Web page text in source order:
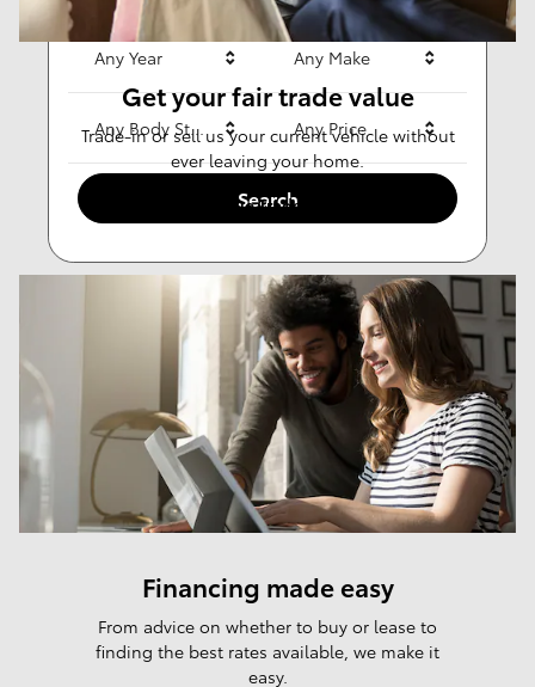
Any Year Any Make
Any Body Style Any Price
Search
Get your fair trade value
Trade-in or sell us your current vehicle without
ever leaving your home.
Value Trade-in
Financing made easy
From advice on whether to buy or lease to
finding the best rates available, we make it
easy.